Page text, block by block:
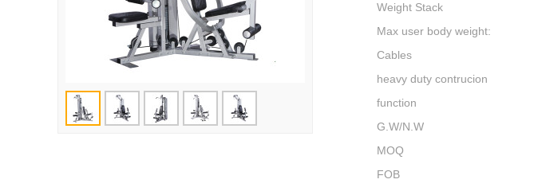
Weight Stack
Max user body weight:
Cables
heavy duty contrucion
function
G.W/N.W
MOQ
FOB